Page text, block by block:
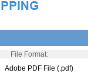
File Format:
Adobe PDF File (.pdf)